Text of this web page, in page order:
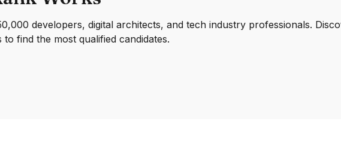
developers, digital architects, and tech industry professionals.
find the most qualified candidates.